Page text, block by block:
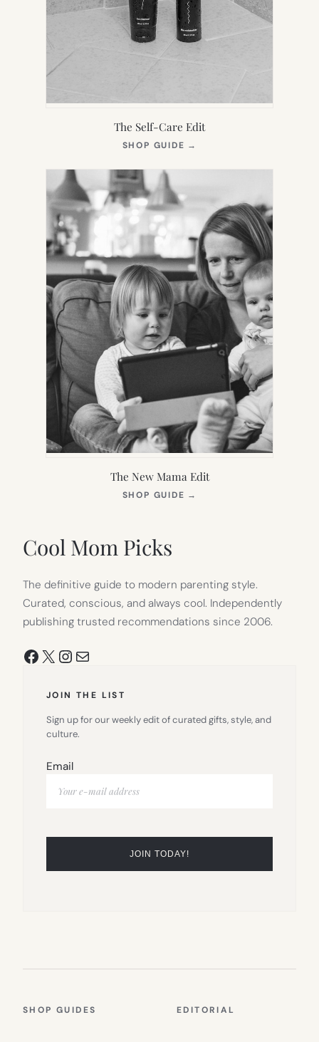
The Self-Care Edit
SHOP GUIDE →
NEW
The New Mama Edit
SHOP GUIDE →
Cool Mom Picks
The definitive guide to modern parenting style.
Curated, conscious, and always cool. Independently
publishing trusted recommendations since 2006.
Facebook
X Instagram
Mail
JOIN THE LIST
Sign up for our weekly edit of curated gifts, style, and
culture.
Email
SHOP GUIDES EDITORIAL